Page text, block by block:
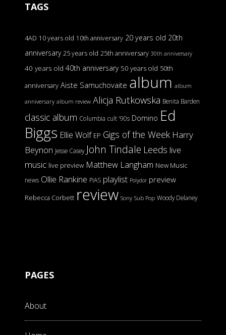
TAGS
4AD 10 years old 10th anniversary 20 years old 20th
anniversary 25 years old 25th anniversary 30th anniversary
40 years old 40th anniversary 50 years old 50th
anniversary Aiste Samuchovaite album album
anniversary album review Alicja Rutkowska Benita Barden
classic album Columbia cult '90s Domino Ed
Biggs Ellie Wolf EP Gigs of the Week Harry
Beynon Jesse Casey John Tindale Leeds live
music live preview Matthew Langham New Music
news Ollie Rankine PIAS playlist Polydor preview
Rebecca Corbett review Sony Sub Pop Woody Delaney
PAGES
About